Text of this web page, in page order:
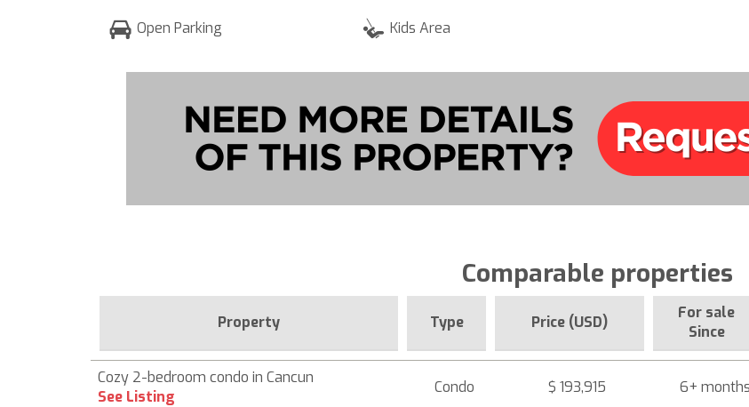
Open Parking Kids Area
Comparable properties
Property Type Price (USD)
For sale
Since
Cozy 2-bedroom condo in Cancun
See Listing
Condo $ 193,915 6+ months